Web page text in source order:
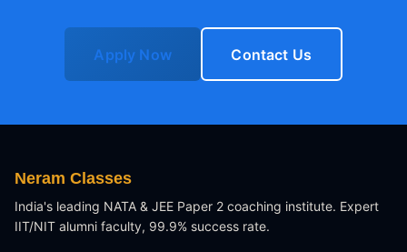
Apply Now Contact Us
Neram Classes
India's leading NATA & JEE Paper 2 coaching institute. Expert
IIT/NIT alumni faculty, 99.9% success rate.